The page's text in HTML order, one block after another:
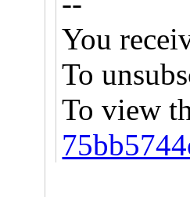
You
To
To view